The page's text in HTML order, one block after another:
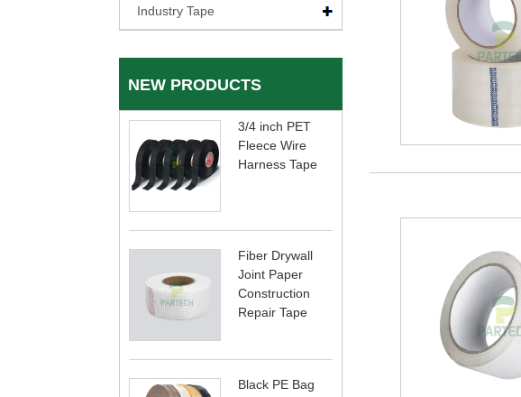
Industry Tape
NEW PRODUCTS
3/4 inch PET
Fleece Wire
Harness Tape
Fiber Drywall
Joint Paper
Construction
Repair Tape
Black PE Bag